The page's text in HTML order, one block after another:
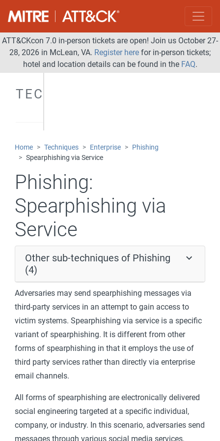
ATT&CKcon 7.0 in-person tickets are open! Join us October 27-
28, 2026 in McLean, VA. Register here for in-person tickets;
hotel and location details can be found in the FAQ.
TECHNIQUES
Home Techniques Enterprise
Phishing
Spearphishing via Service
Phishing:
Spearphishing via
Service
Other sub-techniques of Phishing
(4)
Adversaries may send spearphishing messages via
third-party services in an attempt to gain access to
victim systems. Spearphishing via service is a specific
variant of spearphishing. It is different from other
forms of spearphishing in that it employs the use of
third party services rather than directly via enterprise
email channels.
All forms of spearphishing are electronically delivered
social engineering targeted at a specific individual,
company, or industry. In this scenario, adversaries send
messages through various social media services,